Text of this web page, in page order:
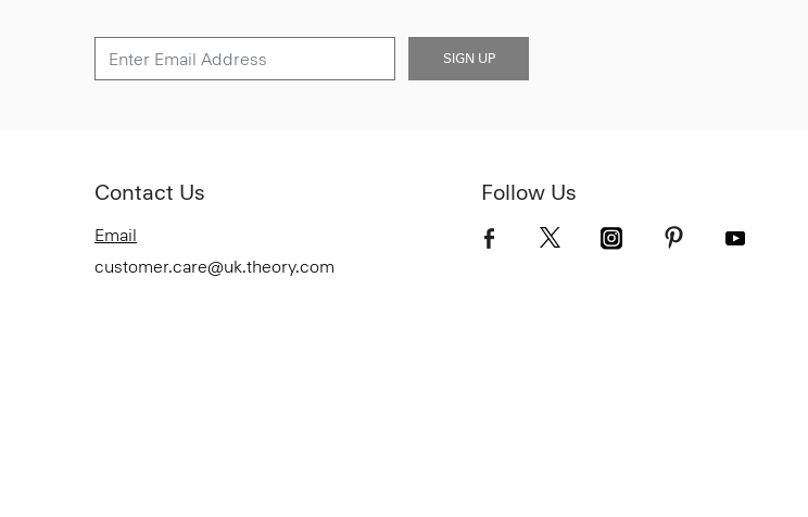
SIGN UP
Contact Us
Email
customer.care@uk.theory.com
Follow Us